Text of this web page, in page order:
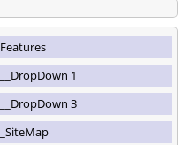
Features
__DropDown 1
__DropDown 3
_SiteMap